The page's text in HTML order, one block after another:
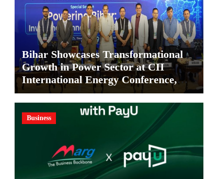
Bihar Showcases Transformational
Growth in Power Sector at CII
International Energy Conference,
Invites Global Investments
Business